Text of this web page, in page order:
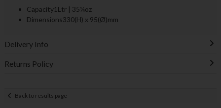
Capacity1Ltr | 35¼oz
Dimensions330(H) x 95(Ø)mm
Delivery Info
Returns Policy
Back to results page